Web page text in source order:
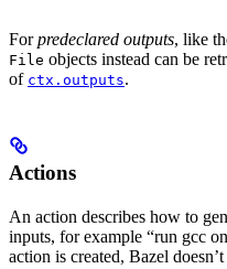
Forpredeclared outputs, like
File objects instead can be
of ctx.outputs.
Actions
An action describes how to
inputs, for example “run gcc
action is created, Bazel